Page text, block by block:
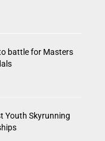
battle for Masters
Youth Skyrunning